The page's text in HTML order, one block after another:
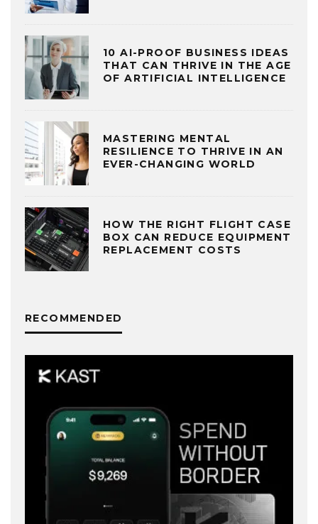
10 AI-PROOF BUSINESS IDEAS
THAT CAN THRIVE IN THE AGE
OF ARTIFICIAL INTELLIGENCE
MASTERING MENTAL
RESILIENCE TO THRIVE IN AN
EVER-CHANGING WORLD
HOW THE RIGHT FLIGHT CASE
BOX CAN REDUCE EQUIPMENT
REPLACEMENT COSTS
RECOMMENDED